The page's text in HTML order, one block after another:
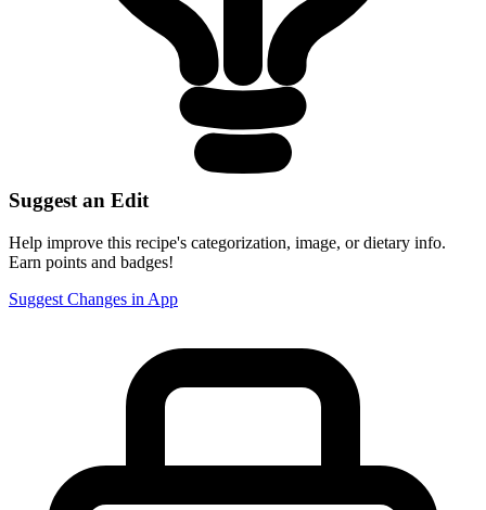
Suggest an Edit
Help improve this recipe's categorization, image, or dietary info.
Earn points and badges!
Suggest Changes in App